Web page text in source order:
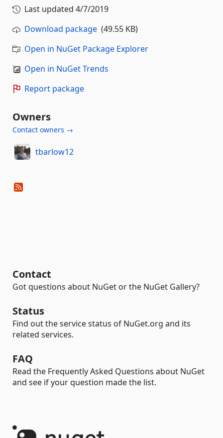
Last updated 4/7/2019
Download package (49.55 KB)
Open in NuGet Package Explorer
Open in NuGet Trends
Report package
Owners
Contact owners →
tbarlow12
Contact
Got questions about NuGet or the NuGet Gallery?
Status
Find out the service status of NuGet.org and its
related services.
FAQ
Read the Frequently Asked Questions about NuGet
and see if your question made the list.